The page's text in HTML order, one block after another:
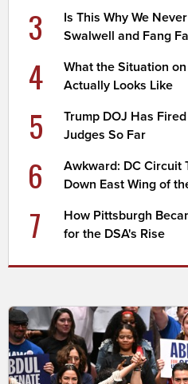
3
Is This Why We
Swalwell and Fang
4
What the Situation
Actually Looks Like
5
Trump DOJ Has
Judges So Far
6
Awkward: DC Circuit
Down East Wing of
7
How Pittsburgh
for the DSA's Rise